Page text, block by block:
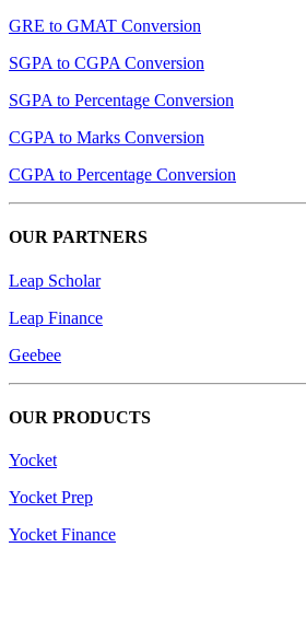
GRE to GMAT Conversion
SGPA to CGPA Conversion
SGPA to Percentage Conversion
CGPA to Marks Conversion
CGPA to Percentage Conversion
OUR PARTNERS
Leap Scholar
Leap Finance
Geebee
OUR PRODUCTS
Yocket
Yocket Prep
Yocket Finance